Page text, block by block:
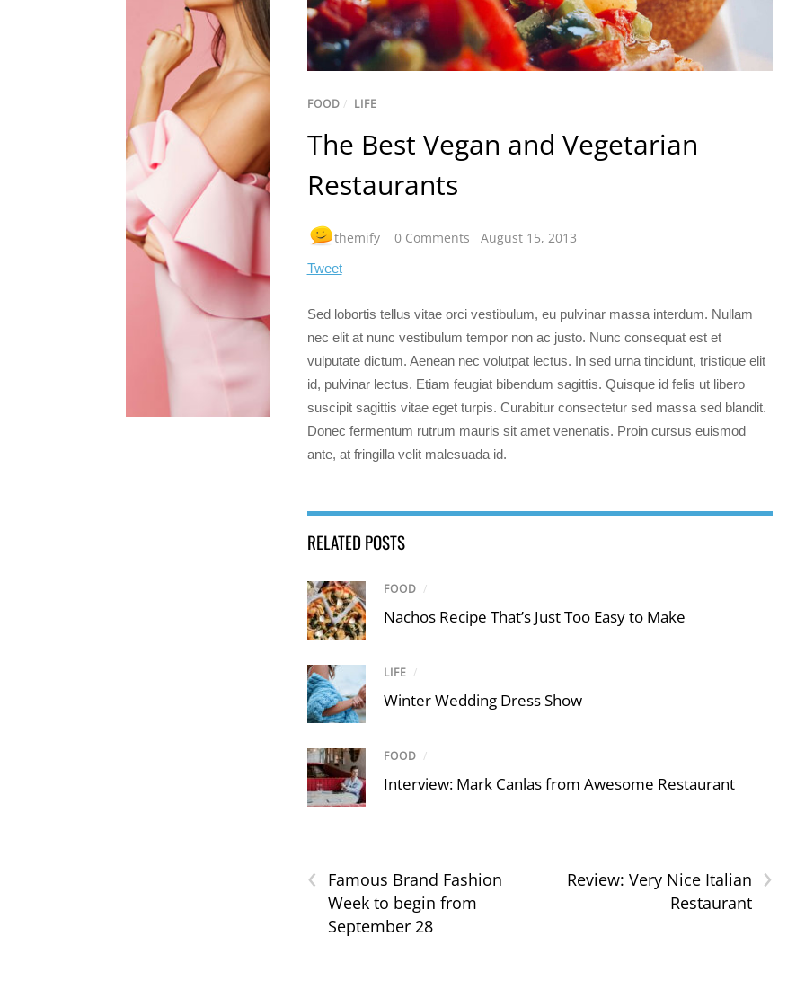
FOOD / LIFE
The Best Vegan and Vegetarian
Restaurants
themify 0 Comments August 15, 2013
Tweet
Sed lobortis tellus vitae orci vestibulum, eu pulvinar massa interdum. Nullam
nec elit at nunc vestibulum tempor non ac justo. Nunc consequat est et
vulputate dictum. Aenean nec volutpat lectus. In sed urna tincidunt, tristique elit
id, pulvinar lectus. Etiam feugiat bibendum sagittis. Quisque id felis ut libero
suscipit sagittis vitae eget turpis. Curabitur consectetur sed massa sed blandit.
Donec fermentum rutrum mauris sit amet venenatis. Proin cursus euismod
ante, at fringilla velit malesuada id.
RELATED POSTS
FOOD /
Nachos Recipe That’s Just Too Easy to Make
LIFE /
Winter Wedding Dress Show
FOOD /
Interview: Mark Canlas from Awesome Restaurant
‹
Famous Brand Fashion
Week to begin from
September 28
›
Review: Very Nice Italian
Restaurant